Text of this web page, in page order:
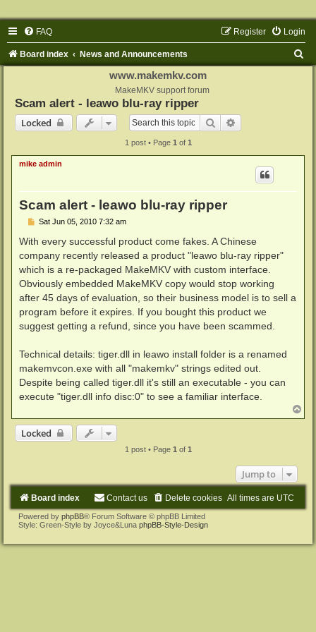
FAQ Login
Register
Board index News and Announcements
www.makemkv.com
MakeMKV support forum
Scam alert - leawo blu-ray ripper
Locked
Search
1 post • Page 1 of 1
mike admin
Scam alert - leawo blu-ray ripper
P
s
Sat Jun 05, 2010 7:32 am
With every successful product come fakes. A Chinese
company recently released a product "leawo blu-ray ripper"
which is a re-packaged MakeMKV with custom interface.
Obviously embedded MakeMKV copy would stop working
after 45 days of evaluation, so their business model is to sell a
program before it expires. If you bought this product we
suggest getting a refund, since you have been scammed.
Technical details: tiger.dll in leawo install folder is a renamed
makemvcon.exe with all "makemkv" strings edited out.
Despite being called tiger.dll it's still an executable - you can
execute "tiger.dll info disc:0" to see a familiar interface.
o
Locked
1 post • Page 1of 1
Jump to
Board index All times are UTC
Delete cookies
Contact us
Powered by phpBB® Forum Software © phpBB Limited
Style: Green-Style by Joyce&Luna phpBB-Style-Design